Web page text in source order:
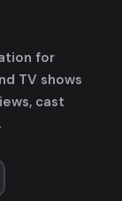
for
TV shows
cast